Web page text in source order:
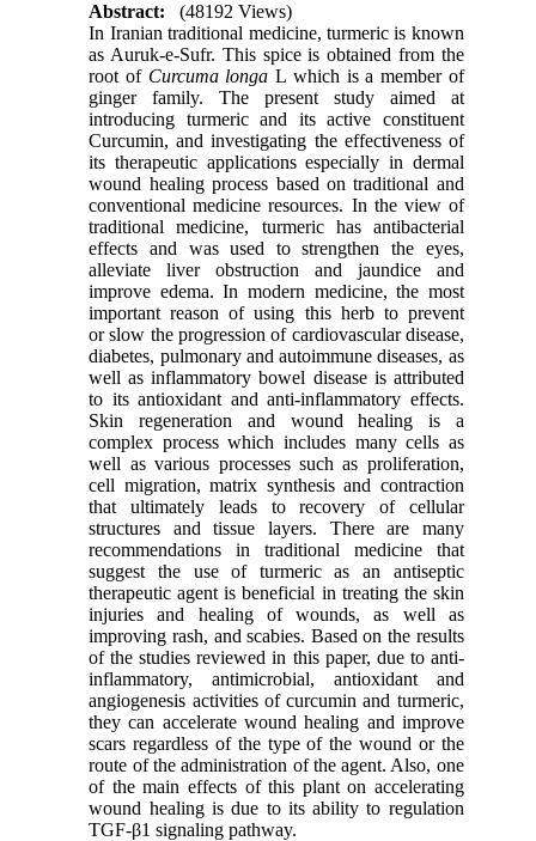
Abstract:
(48192 Views)
In Iranian traditional medicine, turmeric is known
as Auruk-e-Sufr. This spice is obtained from the
root of Curcuma longaL which is a member of
ginger family. The present study aimed at
introducing turmeric and its active constituent
Curcumin, and investigating the effectiveness of
its therapeutic applications especially in dermal
wound healing process based on traditional and
conventional medicine resources. In the view of
traditional medicine, turmeric has antibacterial
effects and was used to strengthen the eyes,
alleviate liver obstruction and jaundice and
improve edema. In modern medicine, the most
important reason of using this herb to prevent
or slow the progression of cardiovascular disease,
diabetes, pulmonary and autoimmune diseases, as
well as inflammatory bowel disease is attributed
to its antioxidant and anti-inflammatory effects.
Skin regeneration and wound healing is a
complex process which includes many cells as
well as various processes such as proliferation,
cell migration, matrix synthesis and contraction
that ultimately leads to recovery of cellular
structures and tissue layers. There are many
recommendations in traditional medicine that
suggest the use of turmeric as an antiseptic
therapeutic agent is beneficial in treating the skin
injuries and healing of wounds, as well as
improving rash, and scabies. Based on the results
of the studies reviewed in this paper, due to anti-
inflammatory, antimicrobial, antioxidant and
angiogenesis activities of curcumin and turmeric,
they can accelerate wound healing and improve
scars regardless of the type of the wound or the
route of the administration of the agent. Also, one
of the main effects of this plant on accelerating
wound healing is due to its ability to regulation
TGF-β1 signaling pathway.